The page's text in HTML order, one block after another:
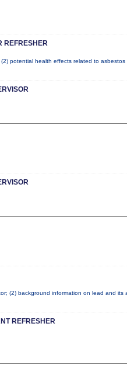
REFRESHER
potential health effects related to
(2) background information on lead and
REFRESHER